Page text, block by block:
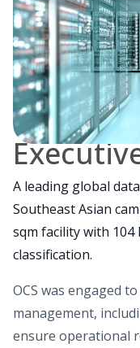
A leading global
Southeast Asian
sqm facility with 104
classification.
OCS was engaged
management,
ensure operational